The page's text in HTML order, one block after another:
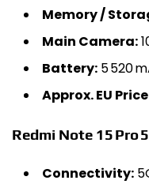
Memory /
Main Camera:
Battery: 5 520
Approx. EU
Redmi Note 15 Pro
Connectivity: